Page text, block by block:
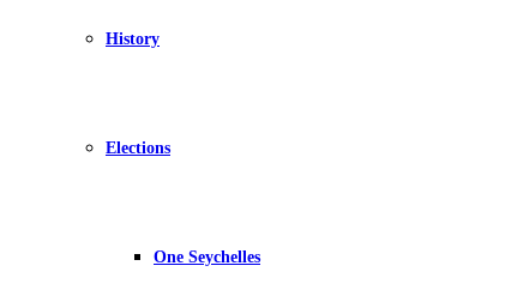
History
Elections
One Seychelles